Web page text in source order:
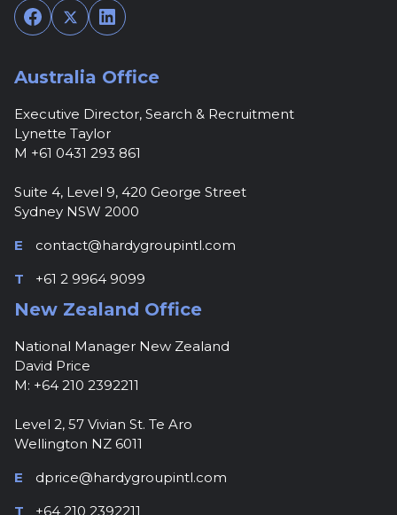
Facebook
TwitterLinkedIn
Australia Office
Executive Director, Search & Recruitment
Lynette Taylor
M +61 0431 293 861
Suite 4, Level 9, 420 George Street
Sydney NSW 2000
E
contact@hardygroupintl.com
T
+61 2 9964 9099
New Zealand Office
National Manager New Zealand
David Price
M: +64 210 2392211
Level 2, 57 Vivian St. Te Aro
Wellington NZ 6011
E
dprice@hardygroupintl.com
T
+64 210 2392211